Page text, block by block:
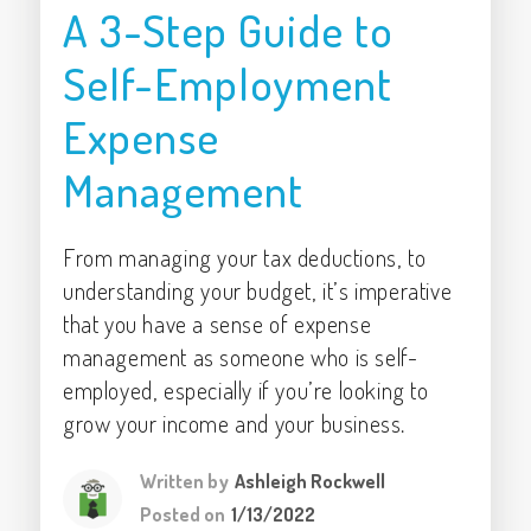
A 3-Step Guide to
Self-Employment
Expense
Management
From managing your tax deductions, to
understanding your budget, it’s imperative
that you have a sense of expense
management as someone who is self-
employed, especially if you’re looking to
grow your income and your business.
Written by Ashleigh Rockwell
Posted on 1/13/2022